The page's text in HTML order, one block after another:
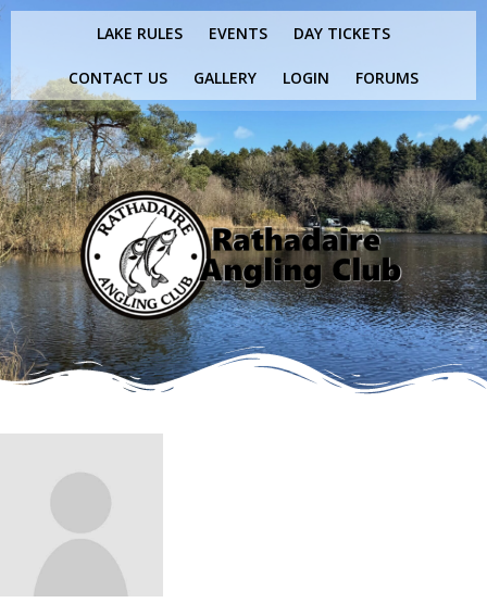
Skip
to
LAKE RULES EVENTS DAY TICKETS
CONTACT US GALLERY LOGIN FORUMS